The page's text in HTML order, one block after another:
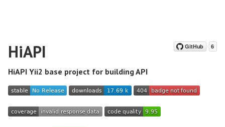
HiAPI
HiAPI Yii2 base project for building API